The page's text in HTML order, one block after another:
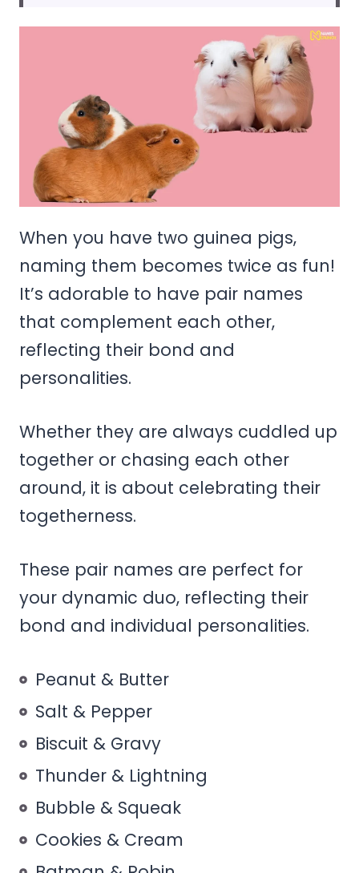
When you have two guinea pigs,
naming them becomes twice as fun!
It’s adorable to have pair names
that complement each other,
reflecting their bond and
personalities.
Whether they are always cuddled up
together or chasing each other
around, it is about celebrating their
togetherness.
These pair names are perfect for
your dynamic duo, reflecting their
bond and individual personalities.
Peanut & Butter
Salt & Pepper
Biscuit & Gravy
Thunder & Lightning
Bubble & Squeak
Cookies & Cream